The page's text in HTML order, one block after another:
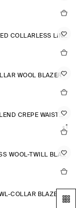
STRUCTURED COLLARLESS LINEN BLAZER
WOOL BLAZER
COTTON-BLEND CREPE WAISTCOAT
+1
COLLARLESS WOOL-TWILL BLAZER
COLLAR BLAZER